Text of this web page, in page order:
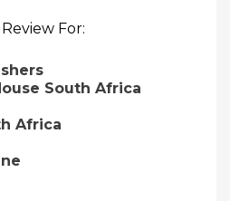
For:
South Africa
Africa